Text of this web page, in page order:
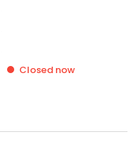
Closed now